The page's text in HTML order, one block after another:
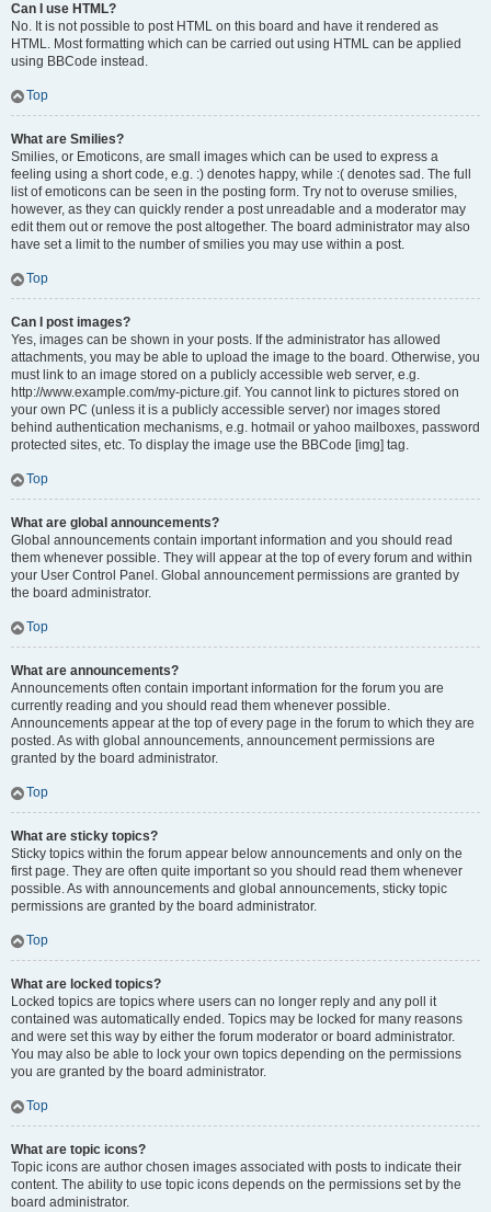
Can I use HTML?
No. It is not possible to post HTML on this board and have it rendered as
HTML. Most formatting which can be carried out using HTML can be applied
using BBCode instead.
Top
What are Smilies?
Smilies, or Emoticons, are small images which can be used to express a
feeling using a short code, e.g. :) denotes happy, while :( denotes sad. The full
list of emoticons can be seen in the posting form. Try not to overuse smilies,
however, as they can quickly render a post unreadable and a moderator may
edit them out or remove the post altogether. The board administrator may also
have set a limit to the number of smilies you may use within a post.
Top
Can I post images?
Yes, images can be shown in your posts. If the administrator has allowed
attachments, you may be able to upload the image to the board. Otherwise, you
must link to an image stored on a publicly accessible web server, e.g.
http://www.example.com/my-picture.gif. You cannot link to pictures stored on
your own PC (unless it is a publicly accessible server) nor images stored
behind authentication mechanisms, e.g. hotmail or yahoo mailboxes, password
protected sites, etc. To display the image use the BBCode [img] tag.
Top
What are global announcements?
Global announcements contain important information and you should read
them whenever possible. They will appear at the top of every forum and within
your User Control Panel. Global announcement permissions are granted by
the board administrator.
Top
What are announcements?
Announcements often contain important information for the forum you are
currently reading and you should read them whenever possible.
Announcements appear at the top of every page in the forum to which they are
posted. As with global announcements, announcement permissions are
granted by the board administrator.
Top
What are sticky topics?
Sticky topics within the forum appear below announcements and only on the
first page. They are often quite important so you should read them whenever
possible. As with announcements and global announcements, sticky topic
permissions are granted by the board administrator.
Top
What are locked topics?
Locked topics are topics where users can no longer reply and any poll it
contained was automatically ended. Topics may be locked for many reasons
and were set this way by either the forum moderator or board administrator.
You may also be able to lock your own topics depending on the permissions
you are granted by the board administrator.
Top
What are topic icons?
Topic icons are author chosen images associated with posts to indicate their
content. The ability to use topic icons depends on the permissions set by the
board administrator.